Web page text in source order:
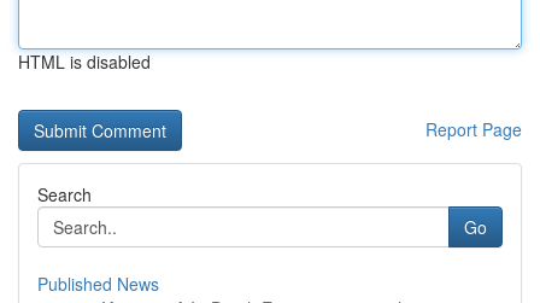
HTML is disabled
Report Page
Search
Go
Published News